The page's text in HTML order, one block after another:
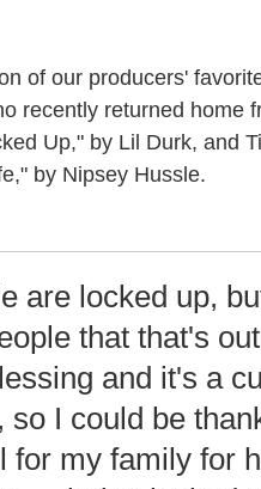
of our producers'
recently returned home
Up," by Lil Durk, and
by Nipsey Hussle.
are locked up,
that that's
and it's a
I could be
for my family for